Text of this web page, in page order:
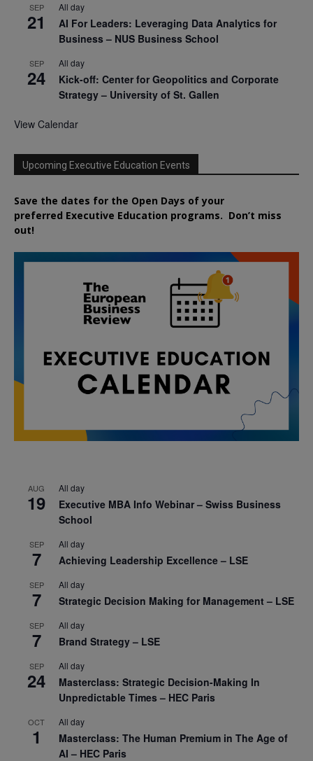
SEP
21
All day
AI For Leaders: Leveraging Data Analytics for
Business – NUS Business School
SEP
24
All day
Kick-off: Center for Geopolitics and Corporate
Strategy – University of St. Gallen
View Calendar
Upcoming Executive Education Events
Save the dates for the Open Days of your
preferred Executive Education programs. Don’t miss
out!
AUG
19
All day
Executive MBA Info Webinar – Swiss Business
School
SEP
7
All day
Achieving Leadership Excellence – LSE
SEP
7
All day
Strategic Decision Making for Management – LSE
SEP
7
All day
Brand Strategy – LSE
SEP
24
All day
Masterclass: Strategic Decision-Making In
Unpredictable Times – HEC Paris
OCT
1
All day
Masterclass: The Human Premium in The Age of
AI – HEC Paris